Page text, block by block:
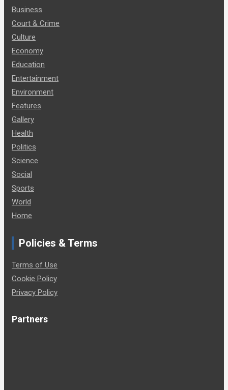
Business
Court & Crime
Culture
Economy
Education
Entertainment
Environment
Features
Gallery
Health
Politics
Science
Social
Sports
World
Home
Policies & Terms
Terms of Use
Cookie Policy
Privacy Policy
Partners